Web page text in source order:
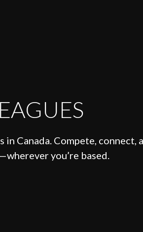
Canada. Compete, connect,
you’re based.